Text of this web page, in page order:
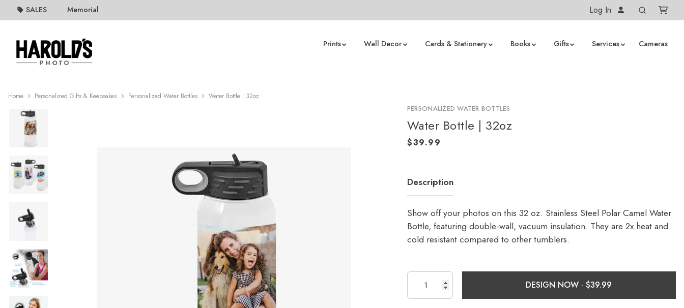
SALES Memorial Log In
Prints Wall Decor Cards & Stationery Books Gifts Services Cameras
Home Personalized Gifts & Keepsakes Personalized Water Bottles Water Bottle | 32oz
PERSONALIZED WATER BOTTLES
Water Bottle | 32oz
Description
Show off your photos on this 32 oz. Stainless Steel Polar Camel Water
Bottle, featuring double-wall, vacuum insulation. They are 2x heat and
cold resistant compared to other tumblers.
DESIGN NOW ·